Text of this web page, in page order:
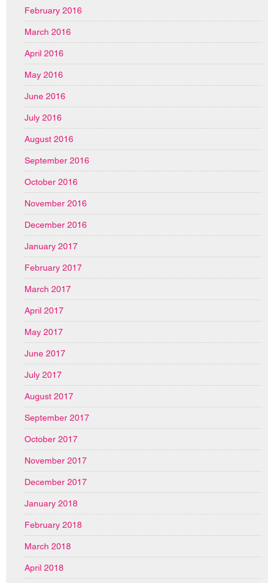
February 2016
March 2016
April 2016
May 2016
June 2016
July 2016
August 2016
September 2016
October 2016
November 2016
December 2016
January 2017
February 2017
March 2017
April 2017
May 2017
June 2017
July 2017
August 2017
September 2017
October 2017
November 2017
December 2017
January 2018
February 2018
March 2018
April 2018